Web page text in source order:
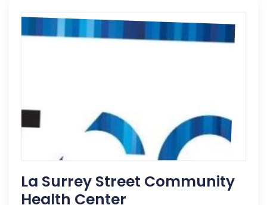
La Surrey Street Community
Health Center